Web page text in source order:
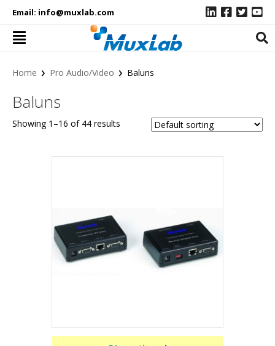
Email: info@muxlab.com
Home › Pro Audio/Video › Baluns
Baluns
Showing 1–16 of 44 results